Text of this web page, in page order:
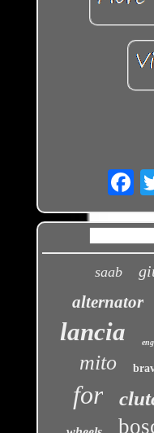
saab
alternator
lancia
mito
for